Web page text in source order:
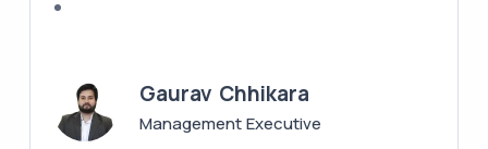
Gaurav Chhikara
Management Executive